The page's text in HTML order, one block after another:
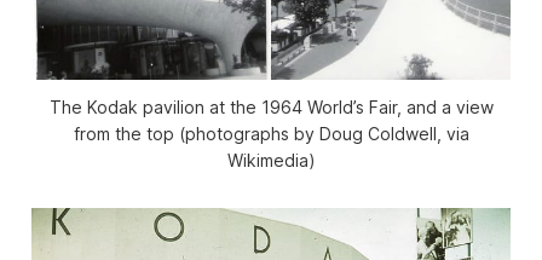
The Kodak pavilion at the 1964 World’s Fair, and a view
from the top (photographs by Doug Coldwell, via
Wikimedia)